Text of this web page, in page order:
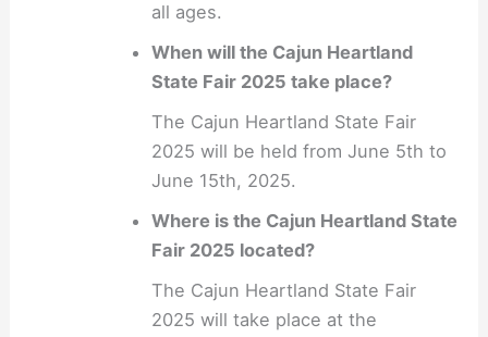
all ages.
When will the Cajun Heartland
State Fair 2025 take place?
The Cajun Heartland State Fair
2025 will be held from June 5th to
June 15th, 2025.
Where is the Cajun Heartland State
Fair 2025 located?
The Cajun Heartland State Fair
2025 will take place at the